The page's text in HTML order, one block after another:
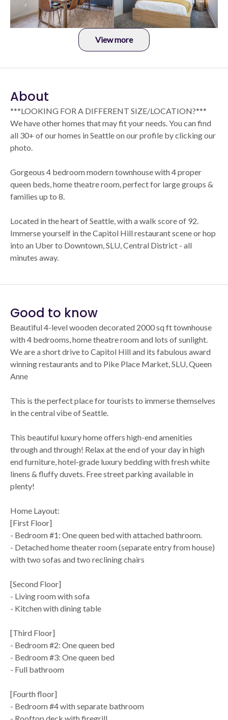
View more
About
***LOOKING FOR A DIFFERENT SIZE/LOCATION?***
We have other homes that may fit your needs. You can find
all 30+ of our homes in Seattle on our profile by clicking our
photo.
Gorgeous 4 bedroom modern townhouse with 4 proper
queen beds, home theatre room, perfect for large groups &
families up to 8.
Located in the heart of Seattle, with a walk score of 92.
Immerse yourself in the Capitol Hill restaurant scene or hop
into an Uber to Downtown, SLU, Central District - all
minutes away.
Good to know
Beautiful 4-level wooden decorated 2000 sq ft townhouse
with 4 bedrooms, home theatre room and lots of sunlight.
We are a short drive to Capitol Hill and its fabulous award
winning restaurants and to Pike Place Market, SLU, Queen
Anne
This is the perfect place for tourists to immerse themselves
in the central vibe of Seattle.
This beautiful luxury home offers high-end amenities
through and through! Relax at the end of your day in high
end furniture, hotel-grade luxury bedding with fresh white
linens & fluffy duvets. Free street parking available in
plenty!
Home Layout:
[First Floor]
- Bedroom #1: One queen bed with attached bathroom.
- Detached home theater room (separate entry from house)
with two sofas and two reclining chairs
[Second Floor]
- Living room with sofa
- Kitchen with dining table
[Third Floor]
- Bedroom #2: One queen bed
- Bedroom #3: One queen bed
- Full bathroom
[Fourth floor]
- Bedroom #4 with separate bathroom